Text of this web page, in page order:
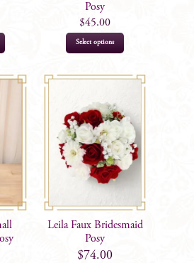
has
may
chosen
on
the
Posy
$45.00
Select options
has
variants.
The
options
may
be
chosen
Leila Faux Bridesmaid
Posy
$74.00